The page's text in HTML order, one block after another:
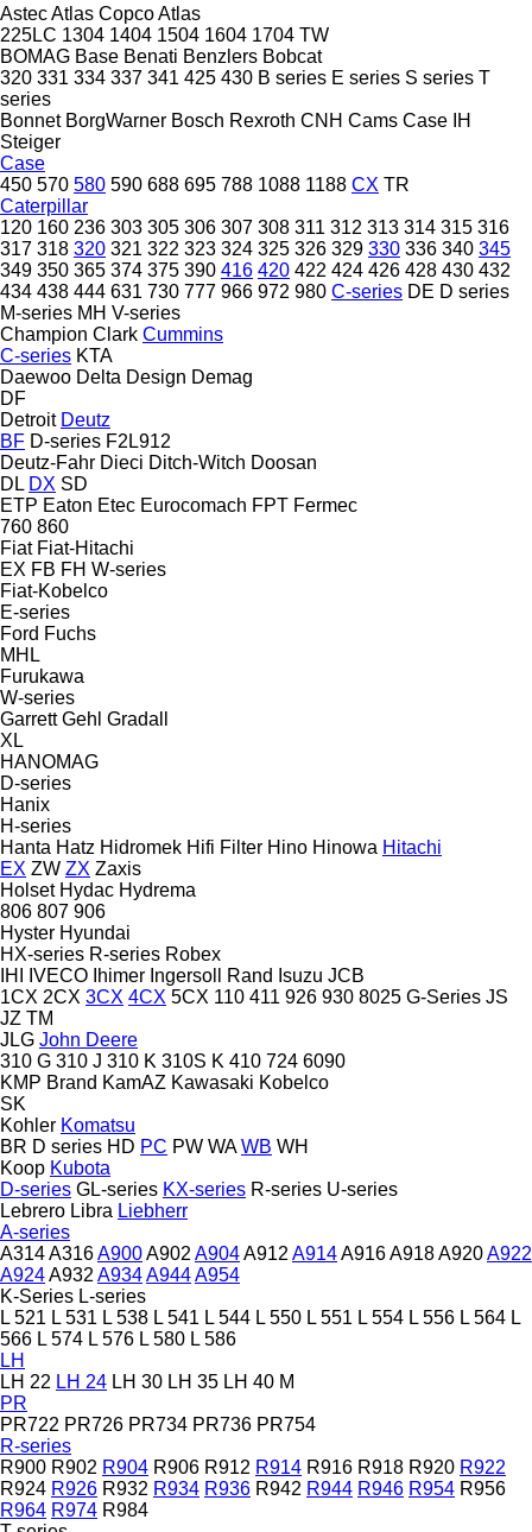
AstecAtlas CopcoAtlas
225LC 1304 1404 1504 1604 1704 TW
BOMAG Base Benati Benzlers Bobcat
320 331 334 337 341 425 430 B series E series S series T
series
Bonnet BorgWarner Bosch Rexroth CNH Cams Case IH
Steiger
Case
450 570 580 590 688 695 788 1088 1188 CX TR
Caterpillar
120 160 236 303 305 306 307 308 311 312 313 314 315 316
317 318 320 321 322 323 324 325 326 329 330 336 340 345
349 350 365 374 375 390 416 420 422 424 426 428 430 432
434 438 444 631 730 777 966 972 980 C-series DE D series
M-series MH V-series
Champion Clark Cummins
C-series KTA
Daewoo Delta Design Demag
DF
Detroit Deutz
BF D-series F2L912
Deutz-Fahr Dieci Ditch-Witch Doosan
DL DX SD
ETP Eaton Etec Eurocomach FPT Fermec
760 860
Fiat Fiat-Hitachi
EX FB FH W-series
Fiat-Kobelco
E-series
Ford Fuchs
MHL
Furukawa
W-series
Garrett Gehl Gradall
XL
HANOMAG
D-series
Hanix
H-series
Hanta Hatz Hidromek Hifi Filter Hino Hinowa Hitachi
EX ZW ZX Zaxis
Holset Hydac Hydrema
806 807 906
Hyster Hyundai
HX-series R-series Robex
IHI
IVECO Ihimer Ingersoll Rand Isuzu JCB
1CX 2CX 3CX 4CX 5CX 110 411 926 930 8025 G-Series JS
JZ TM
JLG John Deere
310 G 310 J 310 K 310S K 410 724 6090
KMP Brand KamAZ Kawasaki Kobelco
SK
Kohler Komatsu
BR D series HD PC PW WA WB WH
Koop Kubota
D-series GL-series KX-series R-series U-series
Lebrero Libra Liebherr
A-series
A314A316A900A902 A904A912 A914A916A918A920A922
A924A932 A934A944A954
K-Series L-series
L 521 L 531 L 538 L 541 L 544 L 550 L 551 L 554 L 556 L 564 L
566 L 574 L 576 L 580 L 586
LH
LH 22 LH 24 LH 30 LH 35 LH 40 M
PR
PR722 PR726 PR734 PR736 PR754
R-series
R900 R902 R904 R906 R912 R914 R916 R918 R920 R922
R924 R926 R932 R934 R936 R942 R944 R946 R954 R956
R964 R974 R984